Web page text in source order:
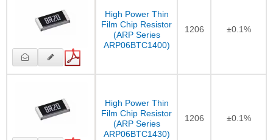
High Power Thin
Film Chip Resistor
(ARP Series
ARP06BTC1400)
1206 ±0.1%
High Power Thin
Film Chip Resistor
(ARP Series
ARP06BTC1430)
1206 ±0.1%